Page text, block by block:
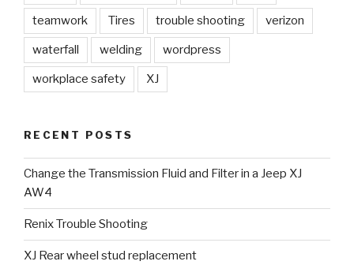
teamwork Tires trouble shooting verizon
waterfall welding wordpress
workplace safety XJ
RECENT POSTS
Change the Transmission Fluid and Filter in a Jeep XJ
AW4
Renix Trouble Shooting
XJ Rear wheel stud replacement